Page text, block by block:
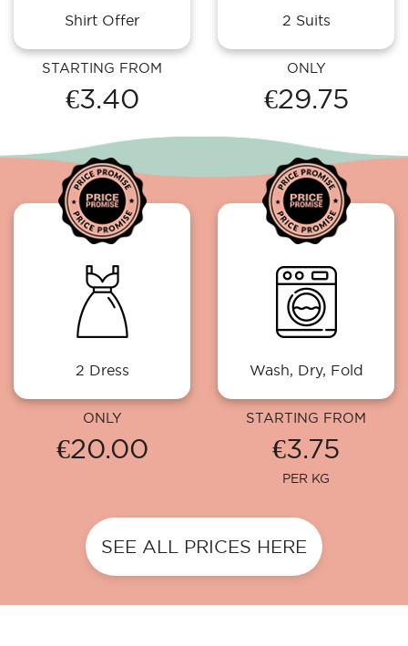
Shirt Offer
STARTING FROM
€3.40
2 Suits
ONLY
€29.75
2 Dress
ONLY
€20.00
Wash, Dry, Fold
STARTING FROM
€3.75
PER KG
SEE ALL PRICES HERE